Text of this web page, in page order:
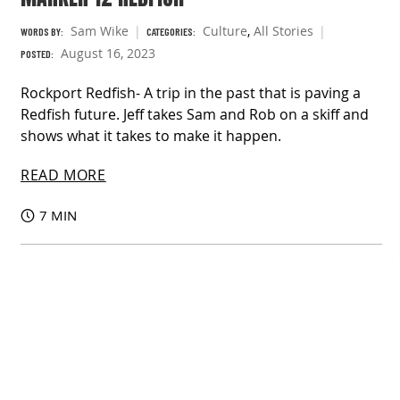
WORDS BY: Sam Wike CATEGORIES: Culture, All Stories
POSTED: August 16, 2023
Rockport Redfish- A trip in the past that is paving a
Redfish future. Jeff takes Sam and Rob on a skiff and
shows what it takes to make it happen.
READ MORE
7 MIN